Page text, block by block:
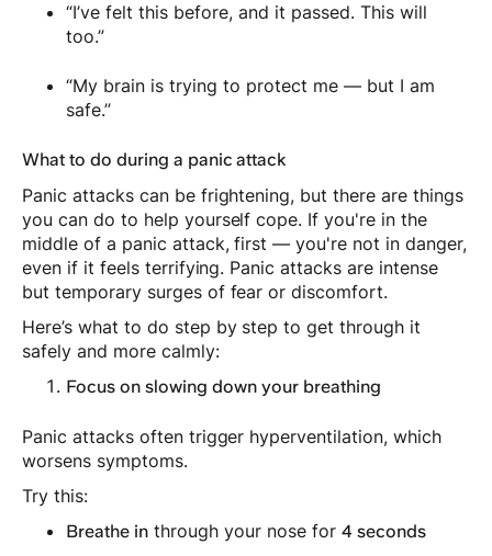
“I’ve felt this before, and it passed. This will
too.”
“My brain is trying to protect me — but I am
safe.”
What to do during a panic attack
Panic attacks can be frightening, but there are things
you can do to help yourself cope. If you're in the
middle of a panic attack, first — you're not in danger,
even if it feels terrifying. Panic attacks are intense
but temporary surges of fear or discomfort.
Here’s what to do step by step to get through it
safely and more calmly:
Focus on slowing down your breathing
Panic attacks often trigger hyperventilation, which
worsens symptoms.
Try this:
Breathe in through your nose for 4 seconds